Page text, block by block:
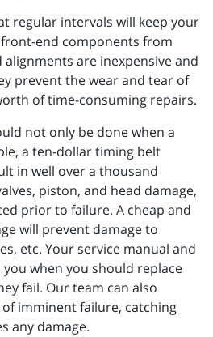
regular intervals will keep your
end components from
are inexpensive and
prevent the wear and tear of
of time-consuming repairs.
not only be done when a
a ten-dollar timing belt
in well over a thousand
piston, and head damage,
prior to failure. A cheap and
will prevent damage to
etc. Your service manual and
when you should replace
fail. Our team can also
imminent failure, catching
any damage.